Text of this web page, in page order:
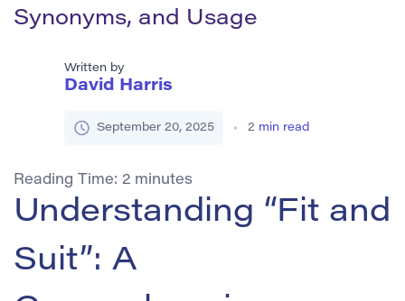
Synonyms, and Usage
Written by
David Harris
September 20, 2025 2 min read
Reading Time: 2 minutes
Understanding “Fit and
Suit”: A